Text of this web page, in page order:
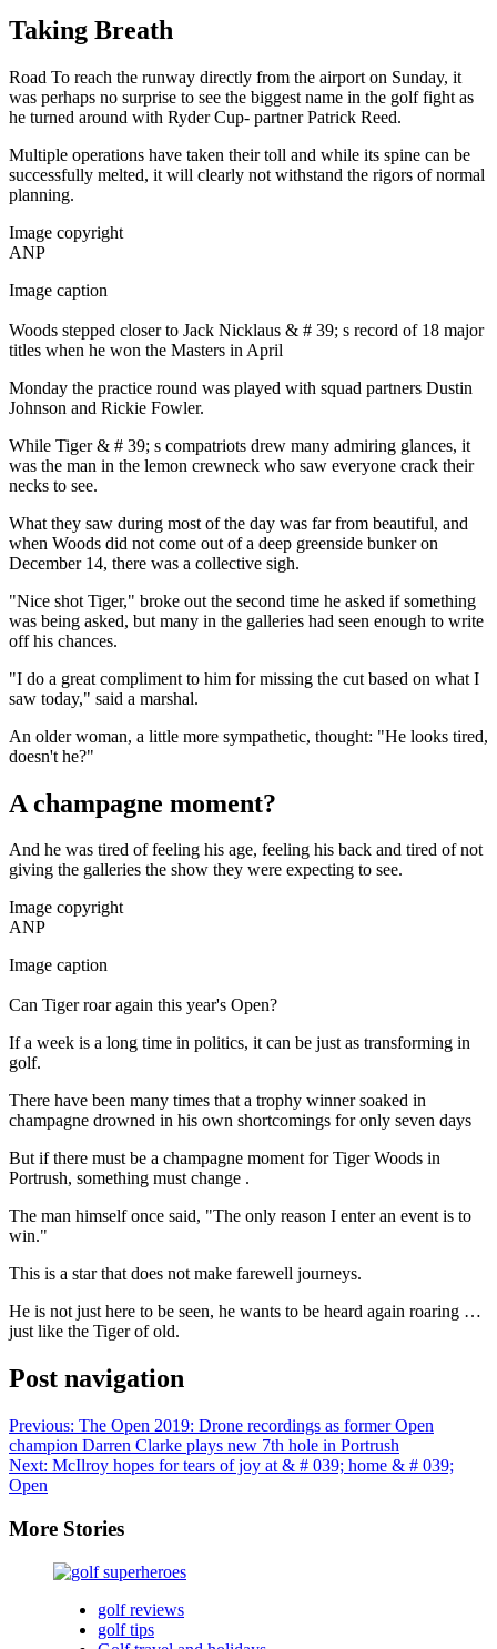
Taking Breath
Road To reach the runway directly from the airport on Sunday, it
was perhaps no surprise to see the biggest name in the golf fight as
he turned around with Ryder Cup- partner Patrick Reed.
Multiple operations have taken their toll and while its spine can be
successfully melted, it will clearly not withstand the rigors of normal
planning.
Image copyright
ANP
Image caption
Woods stepped closer to Jack Nicklaus & # 39; s record of 18 major
titles when he won the Masters in April
Monday the practice round was played with squad partners Dustin
Johnson and Rickie Fowler.
While Tiger & # 39; s compatriots drew many admiring glances, it
was the man in the lemon crewneck who saw everyone crack their
necks to see.
What they saw during most of the day was far from beautiful, and
when Woods did not come out of a deep greenside bunker on
December 14, there was a collective sigh.
"Nice shot Tiger," broke out the second time he asked if something
was being asked, but many in the galleries had seen enough to write
off his chances.
"I do a great compliment to him for missing the cut based on what I
saw today," said a marshal.
An older woman, a little more sympathetic, thought: "He looks tired,
doesn't he?"
A champagne moment?
And he was tired of feeling his age, feeling his back and tired of not
giving the galleries the show they were expecting to see.
Image copyright
ANP
Image caption
Can Tiger roar again this year's Open?
If a week is a long time in politics, it can be just as transforming in
golf.
There have been many times that a trophy winner soaked in
champagne drowned in his own shortcomings for only seven days
But if there must be a champagne moment for Tiger Woods in
Portrush, something must change .
The man himself once said, "The only reason I enter an event is to
win."
This is a star that does not make farewell journeys.
He is not just here to be seen, he wants to be heard again roaring …
just like the Tiger of old.
Post navigation
Previous: The Open 2019: Drone recordings as former Open
champion Darren Clarke plays new 7th hole in Portrush
Next: McIlroy hopes for tears of joy at & # 039; home & # 039;
Open
More Stories
golf reviews
golf tips